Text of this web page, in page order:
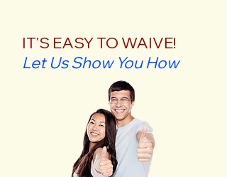
IT'S EASY TO WAIVE!
Let Us Show You How